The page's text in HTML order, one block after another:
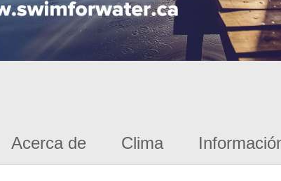
Acerca de Clima